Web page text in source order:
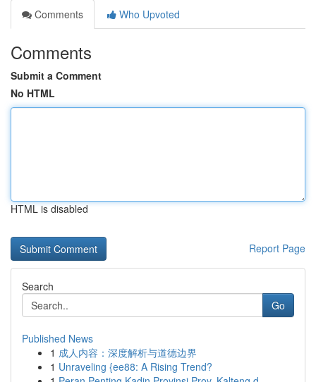
Comments
Who Upvoted
Comments
Submit a Comment
No HTML
HTML is disabled
Report Page
Search
Go
Published News
1 成人内容：深度解析与道德边界
1 Unraveling {ee88: A Rising Trend?